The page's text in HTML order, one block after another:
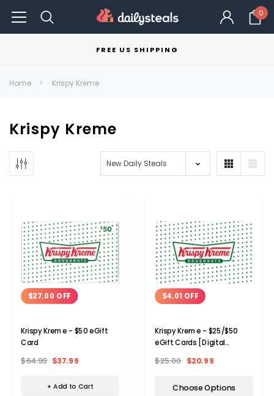
0
FREE US SHIPPING
Home Krispy Kreme
Krispy Kreme
$27.00 OFF
Krispy Kreme - $50 eGift
Card
$64.99 $37.99
+ Add to Cart
$4.01 OFF
Krispy Kreme - $25/$50
eGift Cards [Digital
$25.00 $20.99
Choose Options